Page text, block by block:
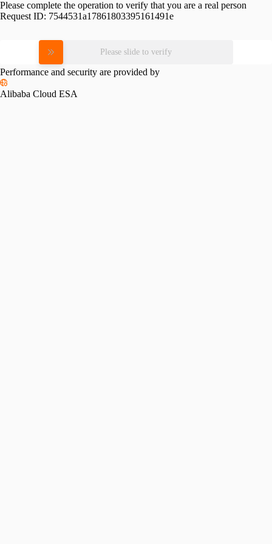
Please complete the operation to verify that you are a real person
Request ID: 7544531a17861803395161491e
Please slide to verify
Performance and security are provided by
Alibaba Cloud ESA